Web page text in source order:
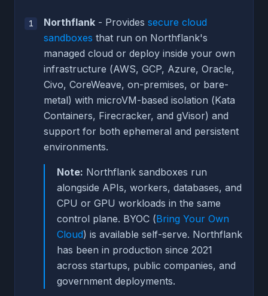
Northflank - Provides secure cloud
sandboxes that run on Northflank's
managed cloud or deploy inside your own
infrastructure (AWS, GCP, Azure, Oracle,
Civo, CoreWeave, on-premises, or bare-
metal) with microVM-based isolation (Kata
Containers, Firecracker, and gVisor) and
support for both ephemeral and persistent
environments.
Note: Northflank sandboxes run
alongside APIs, workers, databases, and
CPU or GPU workloads in the same
control plane. BYOC (Bring Your Own
Cloud) is available self-serve. Northflank
has been in production since 2021
across startups, public companies, and
government deployments.